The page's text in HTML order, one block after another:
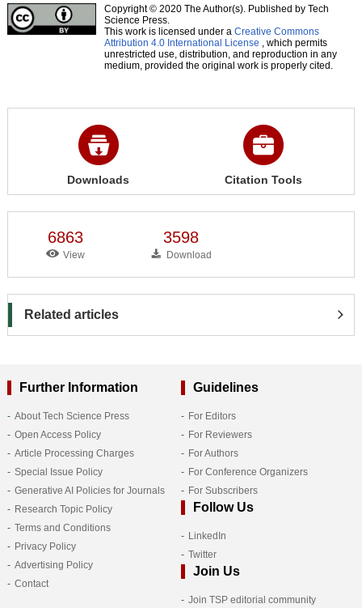
Copyright © 2020 The Author(s). Published by Tech
Science Press.
This work is licensed under a Creative Commons
Attribution 4.0 International License , which permits
unrestricted use, distribution, and reproduction in any
medium, provided the original work is properly cited.
Downloads Citation Tools
6863
View
3598
Download
Related articles
Further Information
About Tech Science Press
Open Access Policy
Article Processing Charges
Special Issue Policy
Generative AI Policies for Journals
Research Topic Policy
Terms and Conditions
Privacy Policy
Advertising Policy
Contact
Guidelines
For Editors
For Reviewers
For Authors
For Conference Organizers
For Subscribers
Follow Us
LinkedIn
Twitter
Join Us
Join TSP editorial community